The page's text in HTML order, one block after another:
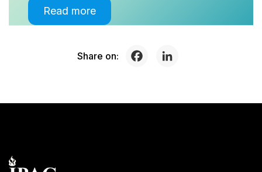
Read more
Share on: